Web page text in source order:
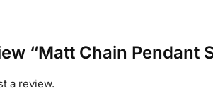
“Matt Chain Pendant
a review.